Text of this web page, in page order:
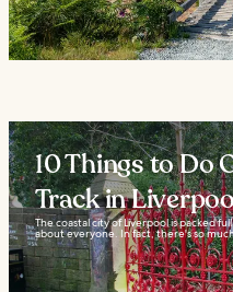
10 Things to Do
Track in
The coastal city of Liverpool is packed
about everyone. In fact, there's so